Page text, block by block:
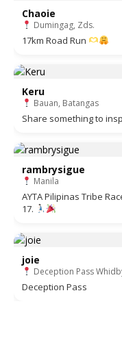
Chaoie
Dumingag, Zds.
17km Road Run
Keru
Bauan, Batangas
Share something to
rambrysigue
Manila
AYTA Pilipinas Tribe
17.
joie
Deception Pass
Deception Pass